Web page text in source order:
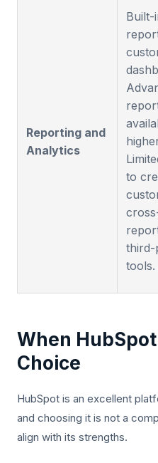
Reporting and
Analytics
Built-
to
third-
tools.
When
Choice
HubSpot is an excellent
and choosing it is not a
align with its strengths.